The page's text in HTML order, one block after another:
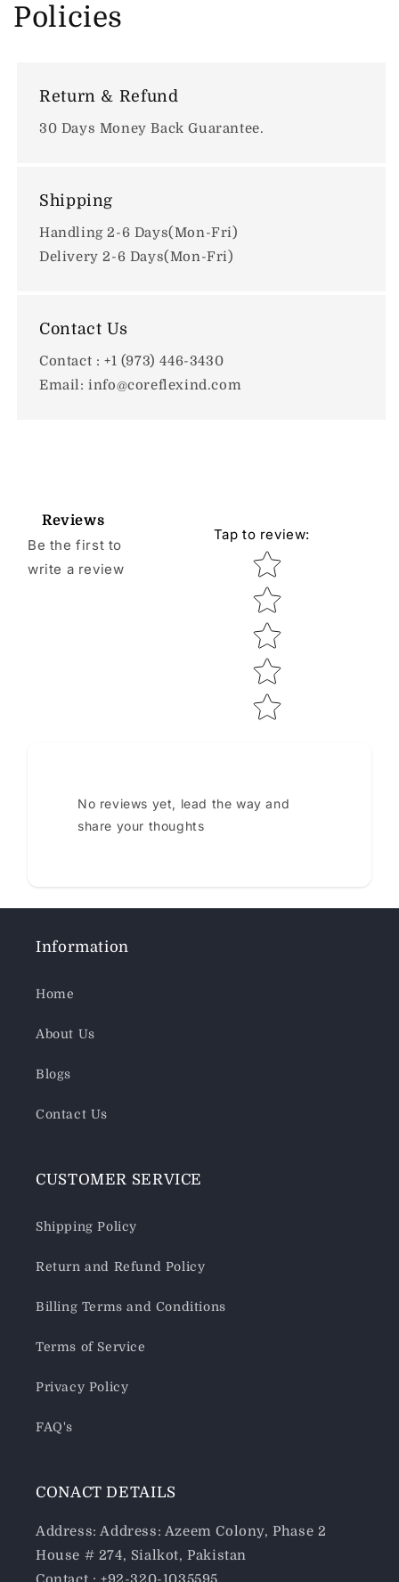
Policies
Return & Refund
30 Days Money Back Guarantee.
Shipping
Handling 2-6 Days(Mon-Fri)
Delivery 2-6 Days(Mon-Fri)
Contact Us
Contact : +1 (973) 446-3430
Email: info@coreflexind.com
Reviews
Be the first to
write a review
Tap to review:
Star rating
No reviews yet, lead the way and
share your thoughts
Information
Home
About Us
Blogs
Contact Us
CUSTOMER SERVICE
Shipping Policy
Return and Refund Policy
Billing Terms and Conditions
Terms of Service
Privacy Policy
FAQ's
CONACT DETAILS
Address: Address: Azeem Colony, Phase 2
House # 274, Sialkot, Pakistan